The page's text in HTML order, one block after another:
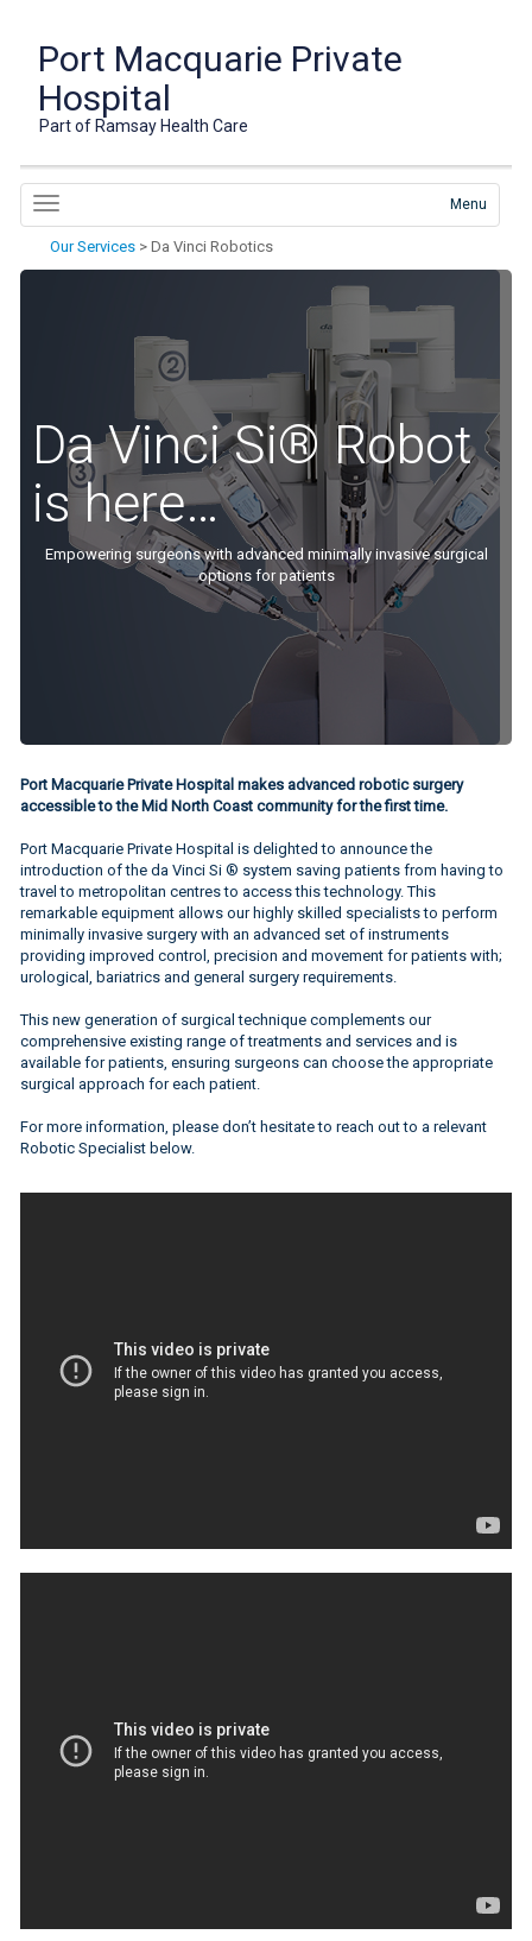
Port Macquarie Private
Hospital
Part of Ramsay Health Care
Menu
Our Services >Da Vinci Robotics
Da Vinci Si® Robot
is here…
Empowering surgeons with advanced minimally invasive surgical
options for patients
Port Macquarie Private Hospital makes advanced robotic surgery
accessible to the Mid North Coast community for the first time.
Port Macquarie Private Hospital is delighted to announce the
introduction of the da Vinci Si ® system saving patients from having to
travel to metropolitan centres to access this technology. This
remarkable equipment allows our highly skilled specialists to perform
minimally invasive surgery with an advanced set of instruments
providing improved control, precision and movement for patients with;
urological, bariatrics and general surgery requirements.
This new generation of surgical technique complements our
comprehensive existing range of treatments and services and is
available for patients, ensuring surgeons can choose the appropriate
surgical approach for each patient.
For more information, please don’t hesitate to reach out to a relevant
Robotic Specialist below.